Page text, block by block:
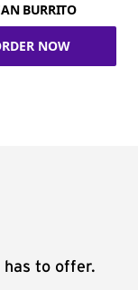
BURRITO
NOW
has to offer.